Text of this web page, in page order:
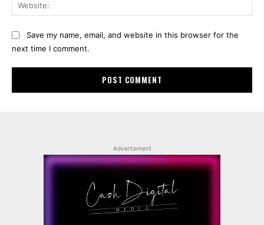
Save my name, email, and website in this browser for the
next time I comment.
Advertisment